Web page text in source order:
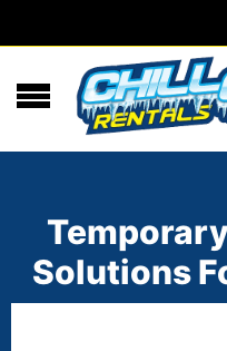
Solutions